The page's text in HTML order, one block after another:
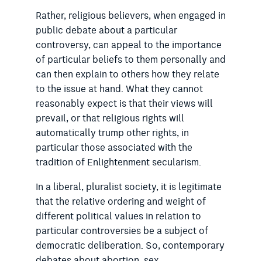
Rather, religious believers, when engaged in
public debate about a particular
controversy, can appeal to the importance
of particular beliefs to them personally and
can then explain to others how they relate
to the issue at hand. What they cannot
reasonably expect is that their views will
prevail, or that religious rights will
automatically trump other rights, in
particular those associated with the
tradition of Enlightenment secularism.
In a liberal, pluralist society, it is legitimate
that the relative ordering and weight of
different political values in relation to
particular controversies be a subject of
democratic deliberation. So, contemporary